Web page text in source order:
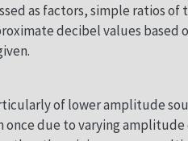
as factors, simple ratios
decibel values
of lower amplitude
once due to varying